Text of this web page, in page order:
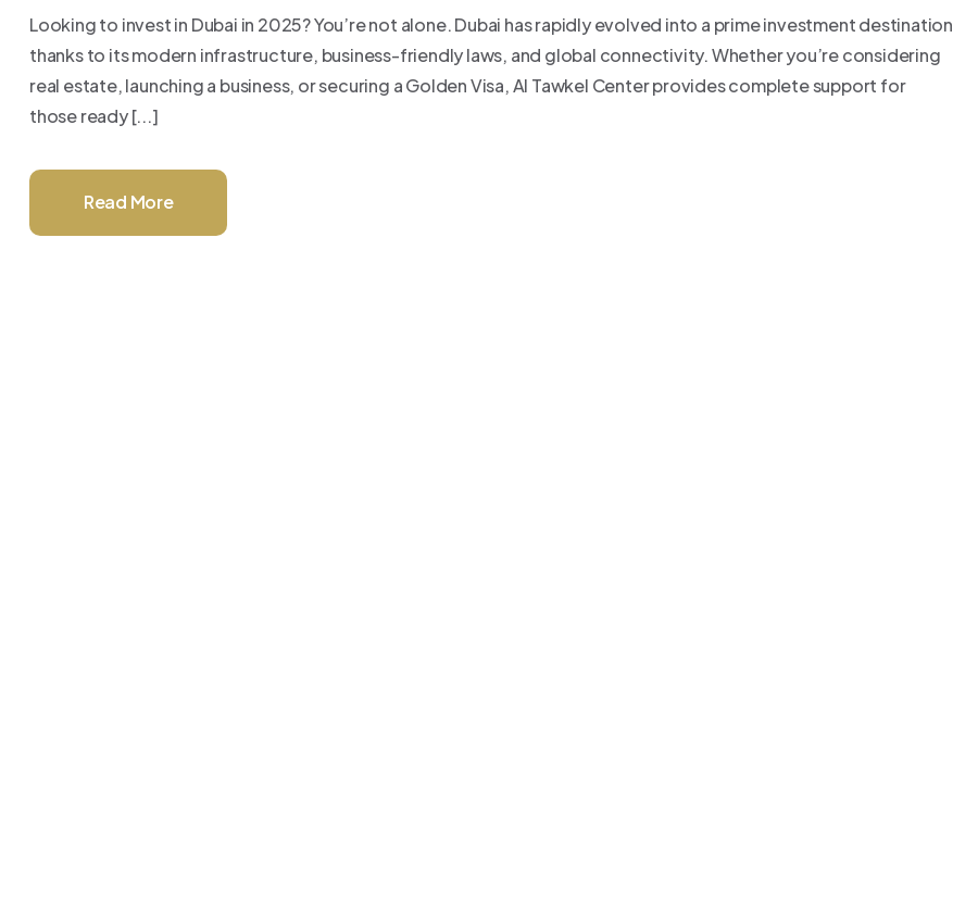
Looking to invest in Dubai in 2025? You’re not alone. Dubai has rapidly evolved into a prime investment destination
thanks to its modern infrastructure, business-friendly laws, and global connectivity. Whether you’re considering
real estate, launching a business, or securing a Golden Visa, Al Tawkel Center provides complete support for
those ready [...]
Read More